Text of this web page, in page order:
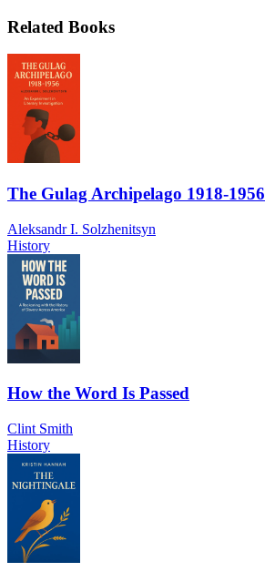
Related Books
The Gulag Archipelago 1918-1956
Aleksandr I. Solzhenitsyn
History
How the Word Is Passed
Clint Smith
History